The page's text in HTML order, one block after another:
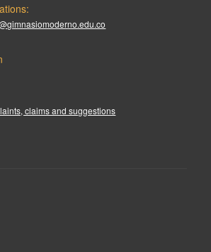
claims and suggestions